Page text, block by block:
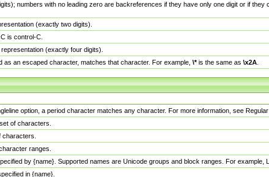
numbers with no leading zero are backreferences if they have only one digit or if
(exactly two digits).
is control-C.
(exactly four digits).
an escaped character, matches that character. For example, \*is the same as \x2A
option, a period character matches any character. For more information, see
of characters.
ranges.
by {name}. Supported names are Unicode groups and block ranges. For example,
in {name}.